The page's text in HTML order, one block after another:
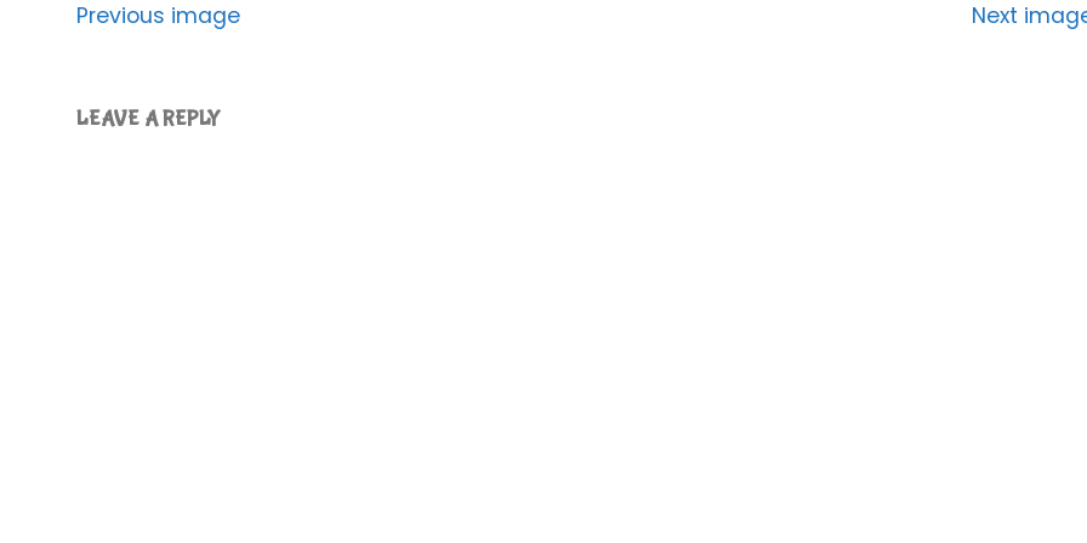
Previous image Next
LEAVE A REPLY